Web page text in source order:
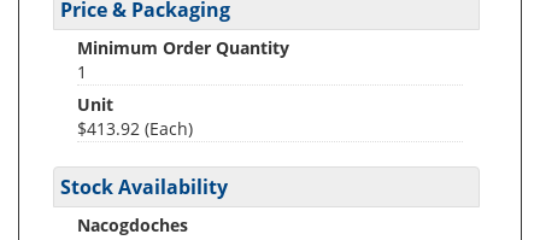
Price & Packaging
Minimum Order Quantity
1
Unit
$413.92 (Each)
Stock Availability
Nacogdoches